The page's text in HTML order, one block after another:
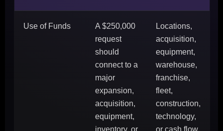
Use of Funds
A $250,000
request
should
connect to a
major
expansion,
acquisition,
equipment,
inventory, or
Locations,
acquisition,
equipment,
warehouse,
franchise,
fleet,
construction,
technology,
or cash flow.